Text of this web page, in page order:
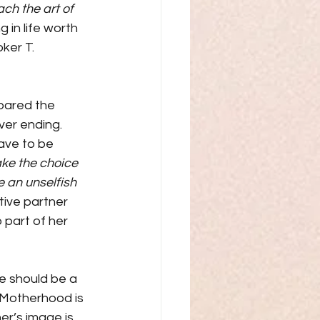
the art of
in life worth
T.
the
ending.
to be
the choice
an unselfish
partner
part of her
should be a
is